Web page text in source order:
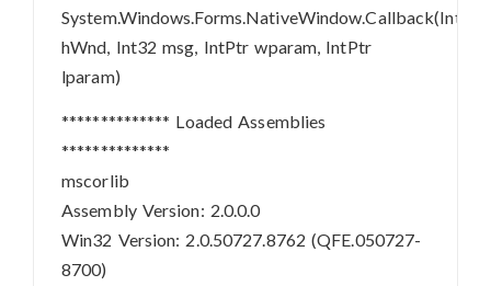
System.Windows.Forms.NativeWindow.Callback(IntPtr
hWnd, Int32 msg, IntPtr wparam, IntPtr
lparam)
************** Loaded Assemblies
**************
mscorlib
Assembly Version: 2.0.0.0
Win32 Version: 2.0.50727.8762 (QFE.050727-
8700)